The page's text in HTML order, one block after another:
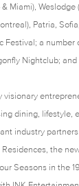
Miami), Weslodge
Patria,
a number
Nightclub;
dining, lifestyle,
industry
the
Seasons in the